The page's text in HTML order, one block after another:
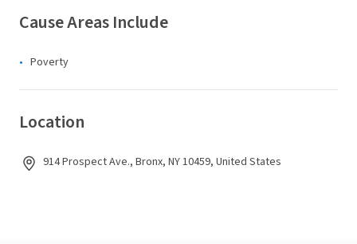
Cause Areas Include
Poverty
Location
914 Prospect Ave., Bronx, NY 10459, United States